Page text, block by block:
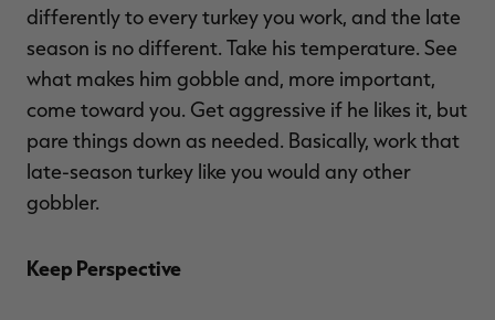
differently to every turkey you work, and the late
season is no different. Take his temperature. See
what makes him gobble and, more important,
come toward you. Get aggressive if he likes it, but
pare things down as needed. Basically, work that
late-season turkey like you would any other
gobbler.
Keep Perspective